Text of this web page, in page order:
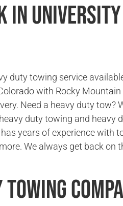
in
duty towing service
with Rocky
Need a heavy duty tow?
duty towing and heavy
years of experience with
We always get back on